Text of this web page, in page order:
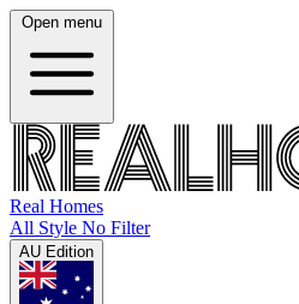
Open menu
Real Homes
All Style No Filter
AU Edition